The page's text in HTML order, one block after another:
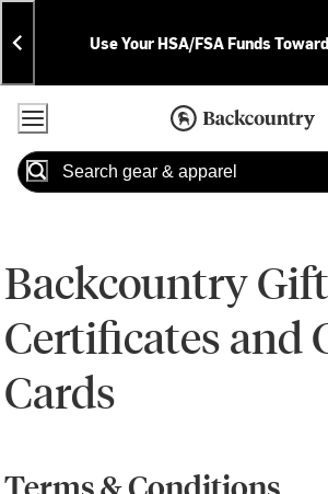
Skip
To
Content
Skip
To
Search
Announcements
Use Your HSA/FSA Funds
Accessibility Policy
Home Page
Search
Backcountry Gift
Certificates and
Cards
Terms & Conditions